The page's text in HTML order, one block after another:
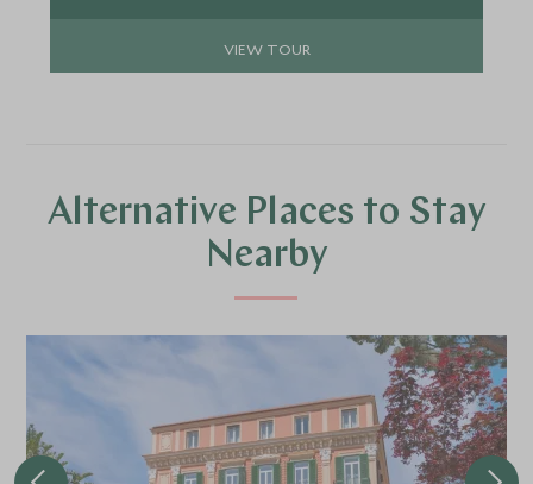
VIEW TOUR
Alternative Places to Stay
Nearby